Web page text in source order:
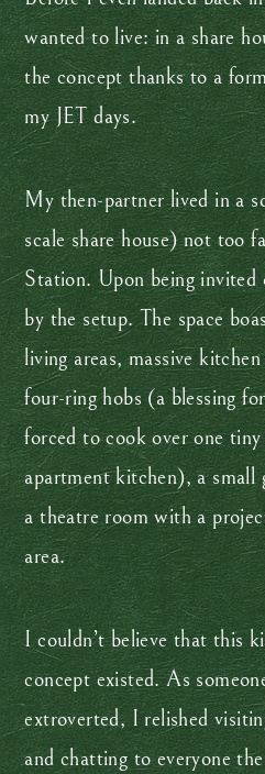
wanted to live: in a share
the concept thanks to a
my JET days.
My then-partner lived in a
scale share house) not too
Station. Upon being invited
by the setup. The space
living areas, massive
four-ring hobs (a blessing
forced to cook over one
apartment kitchen), a small
a theatre room with a
area.
I couldn’t believe that this
concept existed. As
extroverted, I relished
and chatting to everyone